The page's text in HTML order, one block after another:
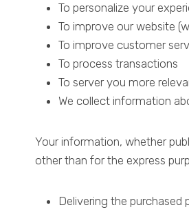
To personalize your
To improve our website
To improve customer
To process transactions
To server you more
We collect information
Your information, whether
other than for the express
Delivering the purchased